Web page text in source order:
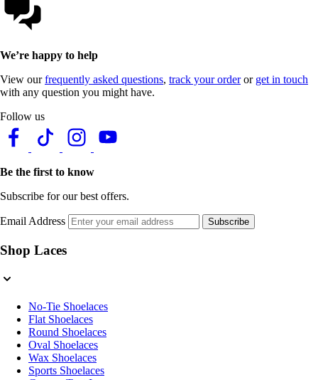
We’re happy to help
View ourfrequently asked questions, track your orderor get in touch
with any question you might have.
Follow us
Be the first to know
Subscribe for our best offers.
Email Address Subscribe
Shop Laces
No-Tie Shoelaces
Flat Shoelaces
Round Shoelaces
Oval Shoelaces
Wax Shoelaces
Sports Shoelaces